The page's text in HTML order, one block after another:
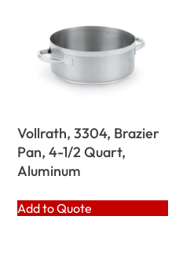
Vollrath, 3304, Brazier
Pan, 4-1/2 Quart,
Aluminum
Add to Quote